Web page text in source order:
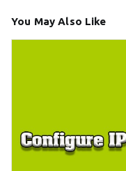
You May Also Like